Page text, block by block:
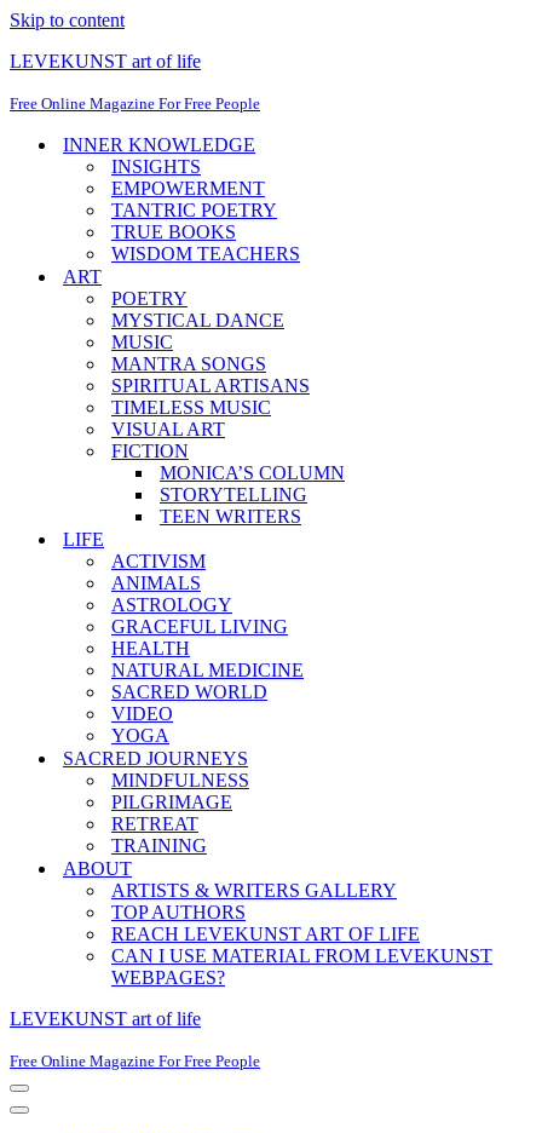
Skip to content
LEVEKUNST art of life
Free Online Magazine For Free People
INNER KNOWLEDGE
INSIGHTS
EMPOWERMENT
TANTRIC POETRY
TRUE BOOKS
WISDOM TEACHERS
ART
POETRY
MYSTICAL DANCE
MUSIC
MANTRA SONGS
SPIRITUAL ARTISANS
TIMELESS MUSIC
VISUAL ART
FICTION
MONICA’S COLUMN
STORYTELLING
TEEN WRITERS
LIFE
ACTIVISM
ANIMALS
ASTROLOGY
GRACEFUL LIVING
HEALTH
NATURAL MEDICINE
SACRED WORLD
VIDEO
YOGA
SACRED JOURNEYS
MINDFULNESS
PILGRIMAGE
RETREAT
TRAINING
ABOUT
ARTISTS & WRITERS GALLERY
TOP AUTHORS
REACH LEVEKUNST ART OF LIFE
CAN I USE MATERIAL FROM LEVEKUNST
WEBPAGES?
LEVEKUNST art of life
Free Online Magazine For Free People
Navigation
Menu
Navigation